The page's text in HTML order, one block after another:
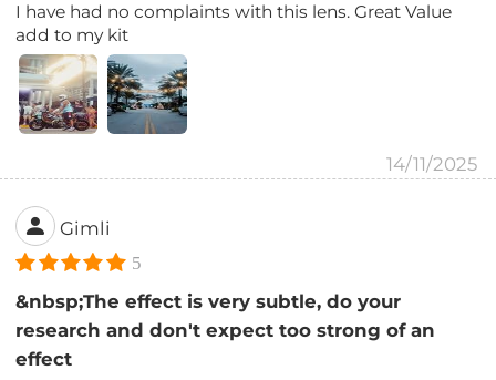
I have had no complaints with this lens. Great Value
add to my kit
14/11/2025
Gimli
5
&nbsp;The effect is very subtle, do your
research and don't expect too strong of an
effect